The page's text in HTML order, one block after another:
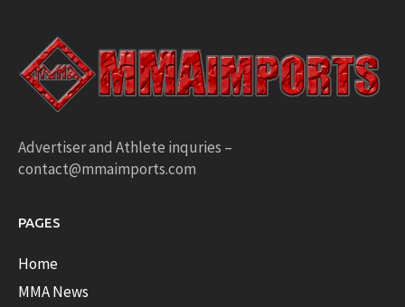
Advertiser and Athlete inquries –
contact@mmaimports.com
PAGES
Home
MMA News